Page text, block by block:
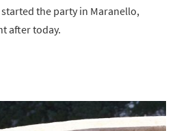
the party in Maranello,
after today.